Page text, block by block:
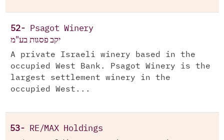
52- Psagot Winery
יקב פסגות בע"מ
A private Israeli winery based in the
occupied West Bank. Psagot Winery is the
largest settlement winery in the
occupied West...
53- RE/MAX Holdings